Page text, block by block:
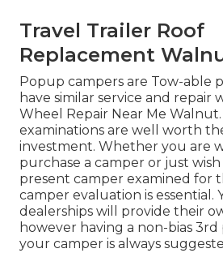
Travel Trailer Roof
Replacement
Popup campers are Tow-able
have similar service and repair
Wheel Repair Near Me
examinations are well worth
investment. Whether you are
purchase a camper or just
present camper examined for
camper evaluation is essential.
dealerships will provide their
however having a non-bias
your camper is always